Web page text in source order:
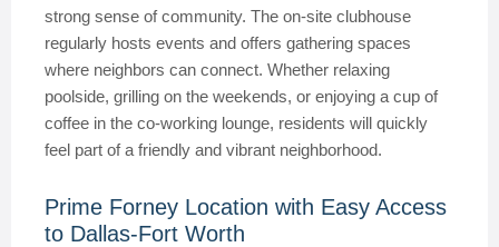
strong sense of community. The on-site clubhouse
regularly hosts events and offers gathering spaces
where neighbors can connect. Whether relaxing
poolside, grilling on the weekends, or enjoying a cup of
coffee in the co-working lounge, residents will quickly
feel part of a friendly and vibrant neighborhood.
Prime Forney Location with Easy Access
to Dallas-Fort Worth